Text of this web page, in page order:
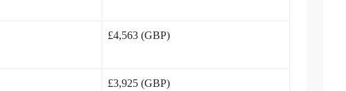
£4,563 (GBP)
£3,925 (GBP)